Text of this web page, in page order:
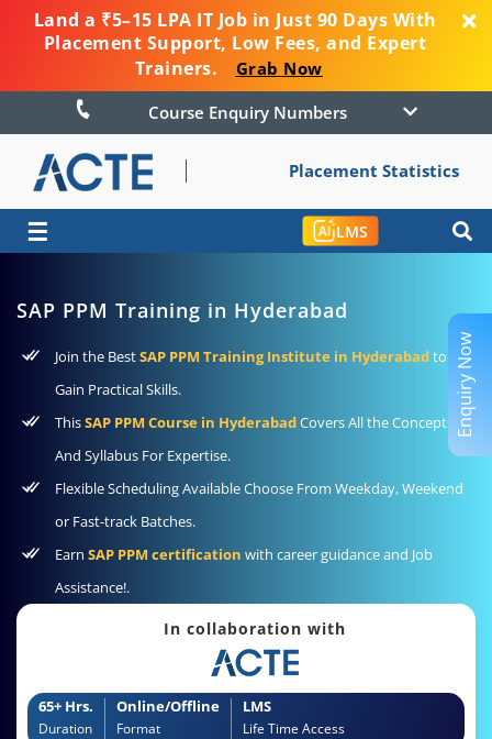
Land a ₹5–15 LPA IT Job in Just 90 Days With
Placement Support, Low Fees, and Expert
Trainers.
Grab Now
Course Enquiry Numbers
Placement Statistics
☰ LMS
SAP PPM Training in Hyderabad
Join the BestSAP PPM Training Institute in Hyderabadto
Gain Practical Skills.
ThisSAP PPM Course in HyderabadCovers All the Concepts
And Syllabus For Expertise.
Flexible Scheduling Available Choose From Weekday, Weekend
or Fast-track Batches.
Earn SAP PPM certification with career guidance and Job
Assistance!.
In collaboration with
65+ Hrs.
Duration
Online/Offline
Format
LMS
Life Time Access
Enquiry Now